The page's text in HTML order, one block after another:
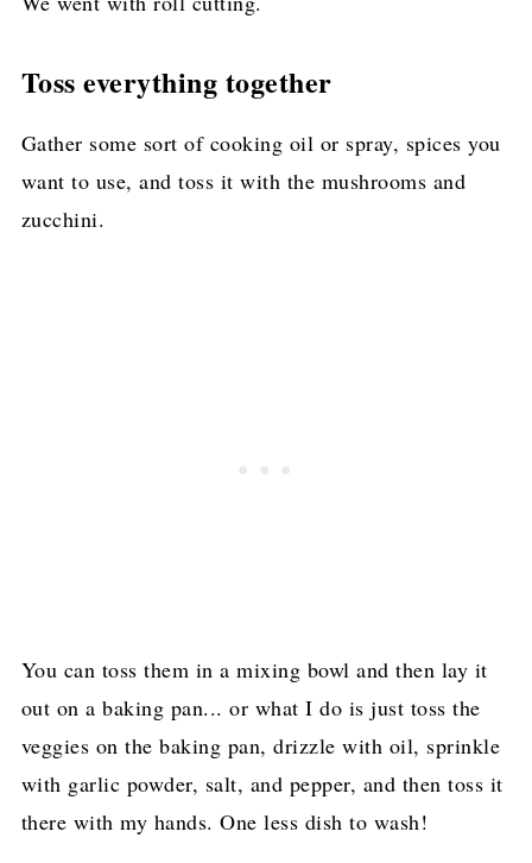
Toss everything together
Gather some sort of cooking oil or spray, spices you
want to use, and toss it with the mushrooms and
zucchini.
You can toss them in a mixing bowl and then lay it
out on a baking pan... or what I do is just toss the
veggies on the baking pan, drizzle with oil, sprinkle
with garlic powder, salt, and pepper, and then toss it
there with my hands. One less dish to wash!